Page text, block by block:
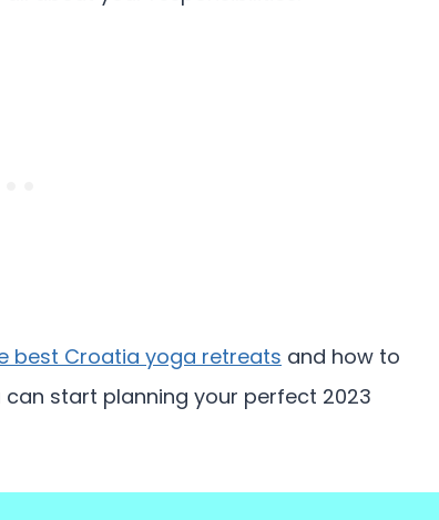
best Croatia yoga retreats and how to
start planning your perfect 2023